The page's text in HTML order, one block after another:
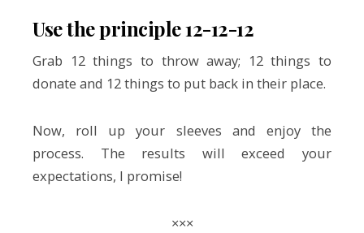
Use the principle 12-12-12
Grab 12 things to throw away; 12 things to
donate and 12 things to put back in their place.
Now, roll up your sleeves and enjoy the
process. The results will exceed your
expectations, I promise!
×××